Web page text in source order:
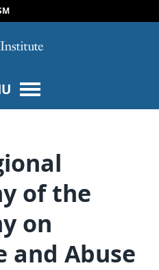
of the
on
and Abuse